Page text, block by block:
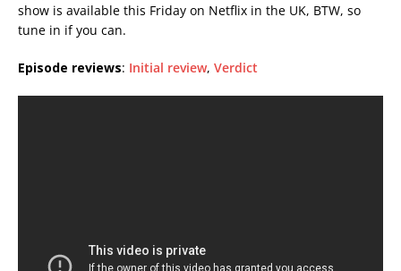
show is available this Friday on Netflix in the UK, BTW, so
tune in if you can.
Episode reviews: Initial review, Verdict